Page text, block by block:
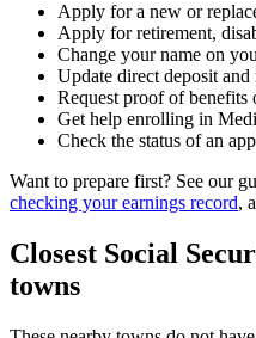
Apply for a new or
Apply for retirement,
Change your name on
Update direct deposit and
Request proof of
Get help enrolling in
Check the status of an
Want to prepare first? See our
checking your earnings record,
Closest Social
towns